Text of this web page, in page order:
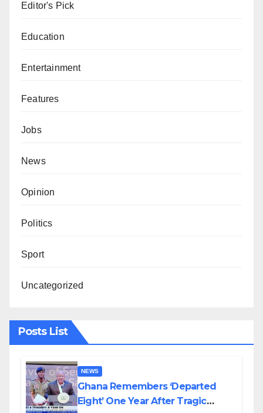
Editor's Pick
Education
Entertainment
Features
Jobs
News
Opinion
Politics
Sport
Uncategorized
Posts List
NEWS
Ghana Remembers ‘Departed
Eight’ One Year After Tragic